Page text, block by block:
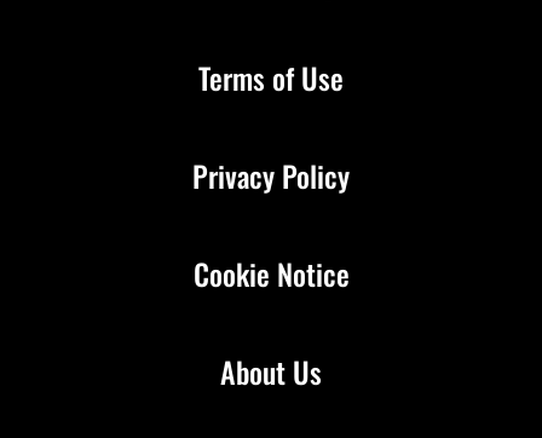
About Us
Terms of Use
Privacy Policy
Cookie Notice